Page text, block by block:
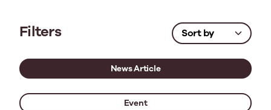
Filters
News Article
Event